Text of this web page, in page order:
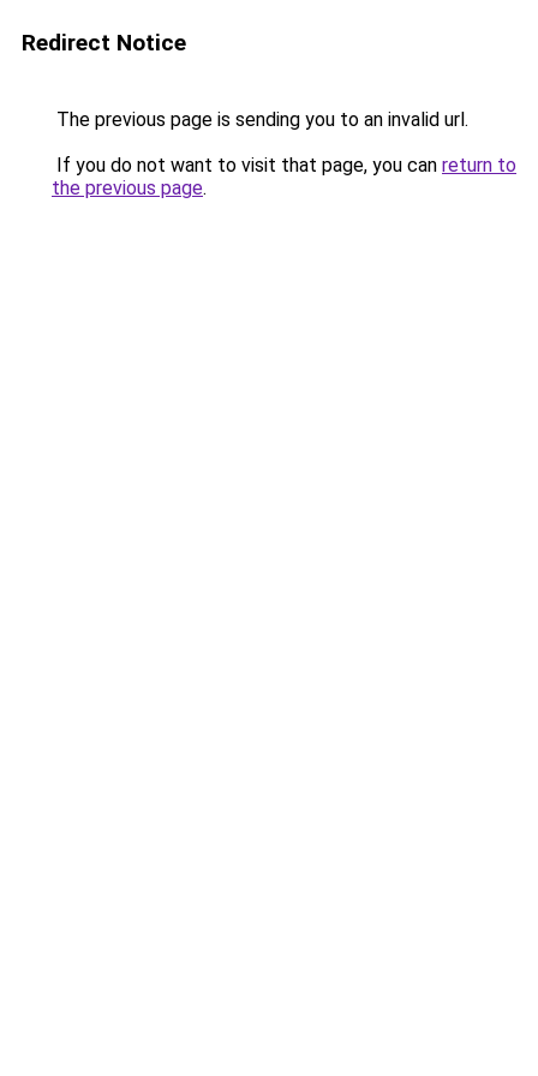
Redirect Notice
The previous page is sending you to an invalid url.
If you do not want to visit that page, you can return to
the previous page.